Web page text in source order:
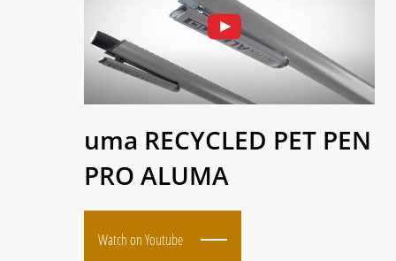
uma RECYCLED PET PEN
PRO ALUMA
Watch on Youtube